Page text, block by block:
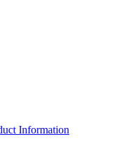
Information